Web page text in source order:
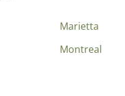
Marietta
Montreal